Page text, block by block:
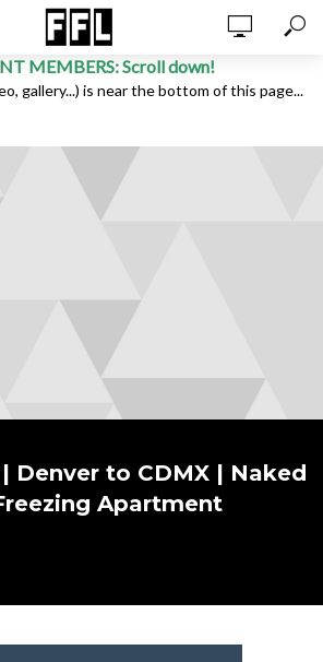
MEMBERS: Scroll down!
gallery...) is near the bottom of this page...
Denver to CDMX | Naked
Apartment